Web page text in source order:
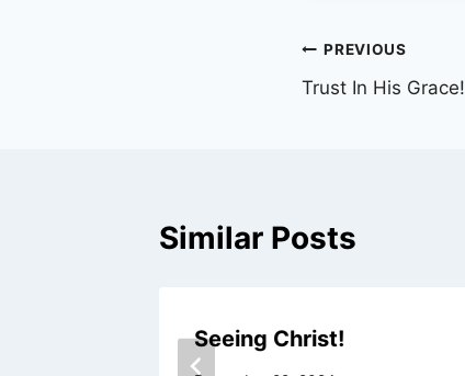
Post
navigation
PREVIOUS
Trust In His Grace!
Similar Posts
Seeing Christ!